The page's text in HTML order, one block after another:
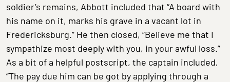
soldier’s remains, Abbott included that “A board with
his name on it, marks his grave in a vacant lot in
Fredericksburg.” He then closed, “Believe me that I
sympathize most deeply with you, in your awful loss.”
As a bit of a helpful postscript, the captain included,
“The pay due him can be got by applying through a